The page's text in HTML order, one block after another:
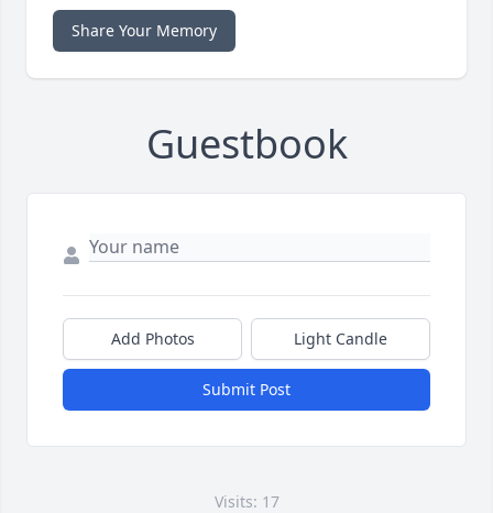
Share Your Memory
Guestbook
Add Photos Light Candle
Submit Post
Visits: 17